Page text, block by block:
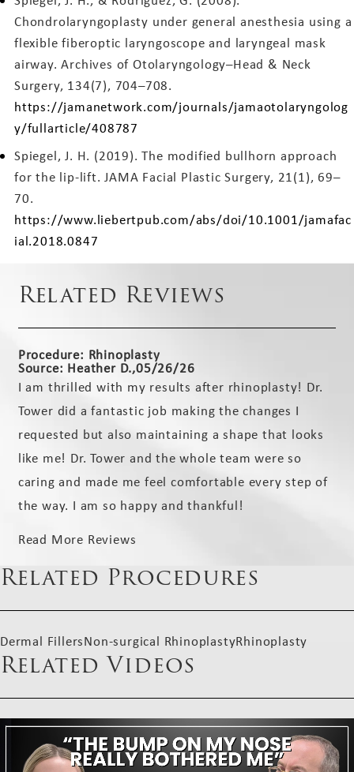
Chondrolaryngoplasty under general anesthesia using a
flexible fiberoptic laryngoscope and laryngeal mask
airway. Archives of Otolaryngology–Head & Neck
Surgery, 134(7), 704–708.
https://jamanetwork.com/journals/jamaotolaryngolog
y/fullarticle/408787
Spiegel, J. H. (2019). The modified bullhorn approach
for the lip-lift. JAMA Facial Plastic Surgery, 21(1), 69–
70.
https://www.liebertpub.com/abs/doi/10.1001/jamafac
ial.2018.0847
Related Reviews
Procedure: Rhinoplasty
Source: Heather D.,05/26/26
I am thrilled with my results after rhinoplasty! Dr.
Tower did a fantastic job making the changes I
requested but also maintaining a shape that looks
like me! Dr. Tower and the whole team were so
caring and made me feel comfortable every step of
the way. I am so happy and thankful!
Read More Reviews
Related Procedures
Dermal FillersNon-surgical RhinoplastyRhinoplasty
Related Videos